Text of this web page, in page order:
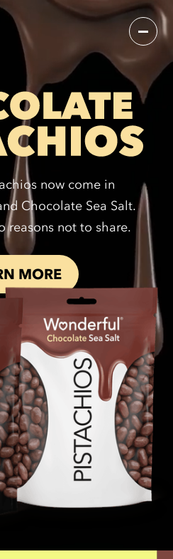
now come in
Chocolate Sea Salt.
reasons not to share.
MORE